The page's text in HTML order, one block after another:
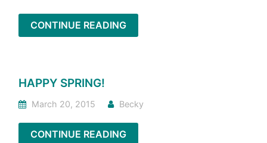
CONTINUE READING
HAPPY SPRING!
March 20, 2015 Becky
CONTINUE READING